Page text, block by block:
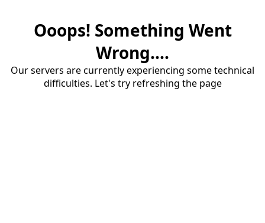
Ooops! Something Went
Wrong....
Our servers are currently experiencing some technical
difficulties. Let's try refreshing the page